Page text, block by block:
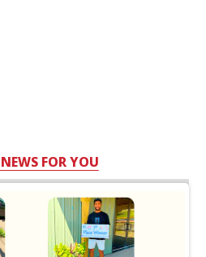
FOR YOU